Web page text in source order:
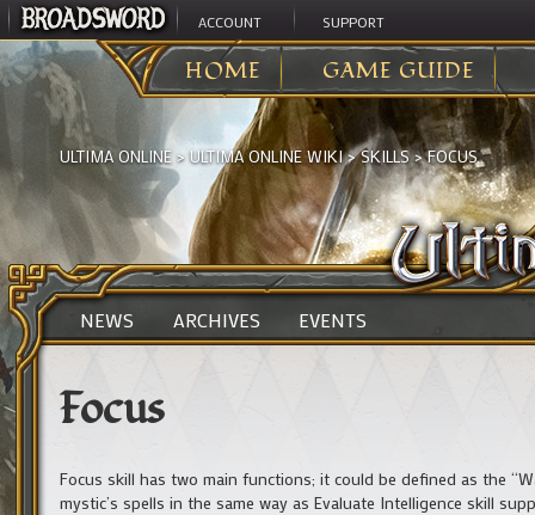
ACCOUNT SUPPORT
HOME GAME GUIDE
ULTIMA ONLINE >ULTIMA ONLINE WIKI>SKILLS>FOCUS
NEWS ARCHIVES EVENTS
Focus
Focus skill has two main functions; it could be defined as the
mystic’s spells in the same way as Evaluate Intelligence skill